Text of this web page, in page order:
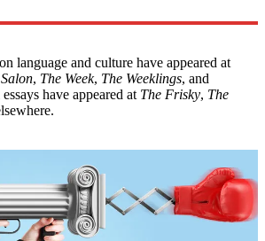
language and culture have appeared at
Salon, The Week, The Weeklings, and
have appeared at The Frisky, The